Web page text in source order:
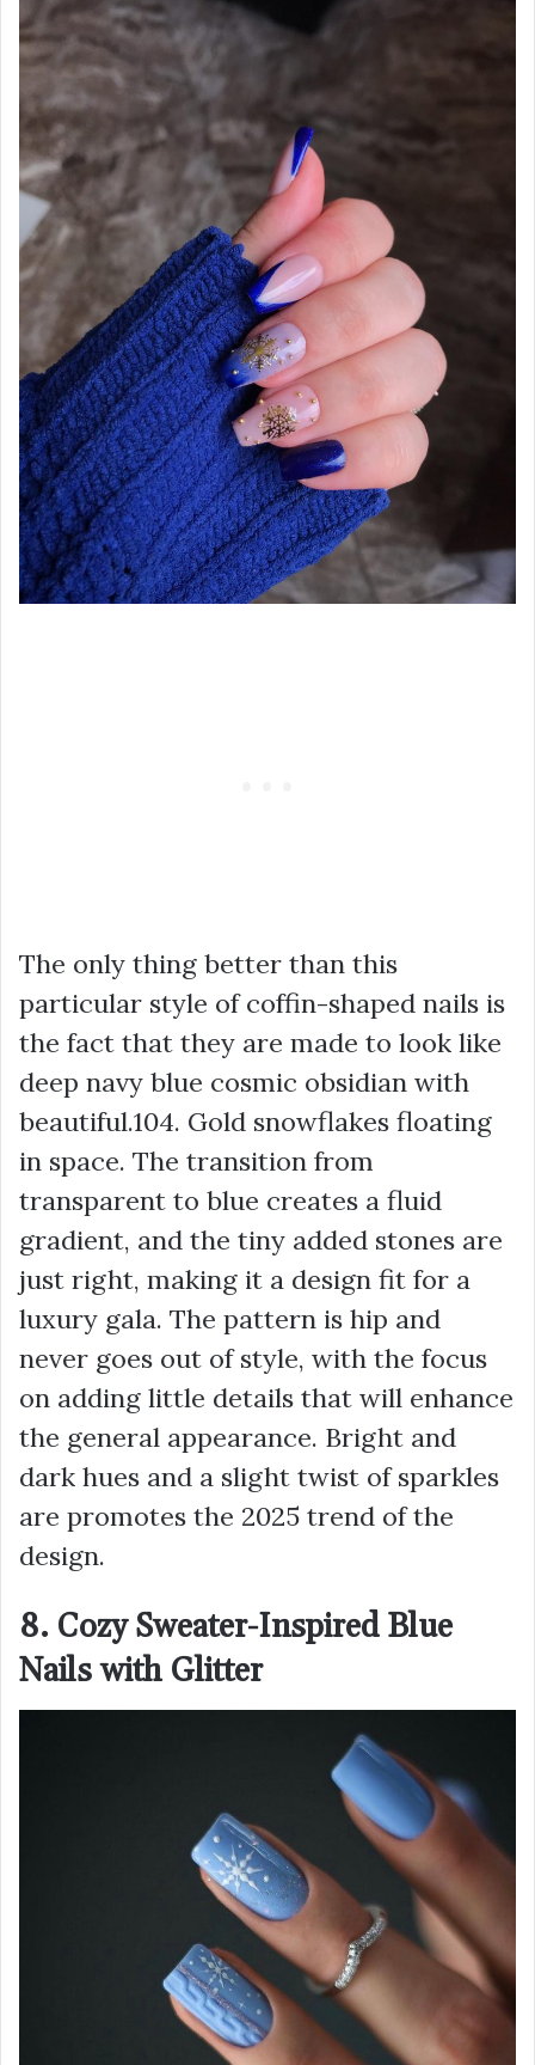
The only thing better than this
particular style of coffin-shaped nails is
the fact that they are made to look like
deep navy blue cosmic obsidian with
beautiful.104. Gold snowflakes floating
in space. The transition from
transparent to blue creates a fluid
gradient, and the tiny added stones are
just right, making it a design fit for a
luxury gala. The pattern is hip and
never goes out of style, with the focus
on adding little details that will enhance
the general appearance. Bright and
dark hues and a slight twist of sparkles
are promotes the 2025 trend of the
design.
8. Cozy Sweater-Inspired Blue
Nails with Glitter